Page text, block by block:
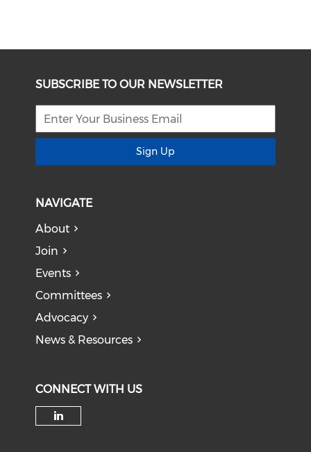
SUBSCRIBE TO OUR NEWSLETTER
Sign Up
NAVIGATE
About
Join
Events
Committees
Advocacy
News & Resources
CONNECT WITH US